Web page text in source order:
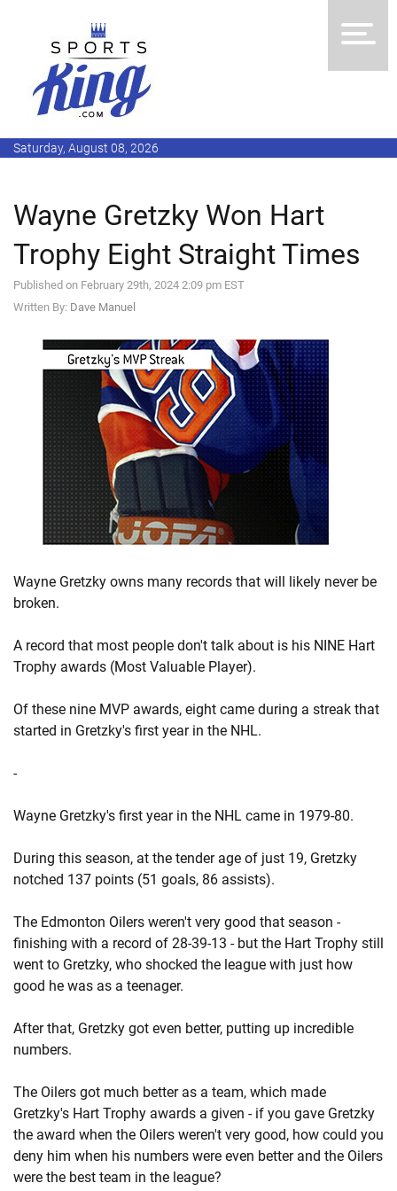
Saturday, August 08, 2026
Wayne Gretzky Won Hart
Trophy Eight Straight Times
Published on February 29th, 2024 2:09 pm EST
Written By: Dave Manuel
Wayne Gretzky owns many records that will likely never be
broken.
A record that most people don't talk about is his NINE Hart
Trophy awards (Most Valuable Player).
Of these nine MVP awards, eight came during a streak that
started in Gretzky's first year in the NHL.
-
Wayne Gretzky's first year in the NHL came in 1979-80.
During this season, at the tender age of just 19, Gretzky
notched 137 points (51 goals, 86 assists).
The Edmonton Oilers weren't very good that season -
finishing with a record of 28-39-13 - but the Hart Trophy still
went to Gretzky, who shocked the league with just how
good he was as a teenager.
After that, Gretzky got even better, putting up incredible
numbers.
The Oilers got much better as a team, which made
Gretzky's Hart Trophy awards a given - if you gave Gretzky
the award when the Oilers weren't very good, how could you
deny him when his numbers were even better and the Oilers
were the best team in the league?